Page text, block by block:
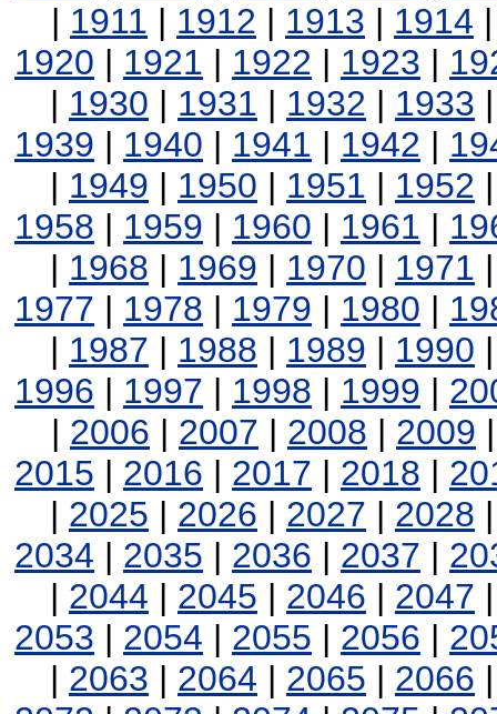
| 1911 | 1912 | 1913 | 1914
1920 | 1921 | 1922 | 1923 |
| 1930 | 1931 | 1932 | 1933
1939 | 1940 | 1941 | 1942 |
| 1949 | 1950 | 1951 | 1952
1958 | 1959 | 1960 | 1961 |
| 1968 | 1969 | 1970 | 1971
1977 | 1978 | 1979 | 1980 |
| 1987 | 1988 | 1989 | 1990
1996 | 1997 | 1998 | 1999 |
| 2006 | 2007 | 2008 | 2009
2015 | 2016 | 2017 | 2018 |
| 2025 | 2026 | 2027 | 2028
2034 | 2035 | 2036 | 2037 |
| 2044 | 2045 | 2046 | 2047
2053 | 2054 | 2055 | 2056 |
| 2063 | 2064 | 2065 | 2066